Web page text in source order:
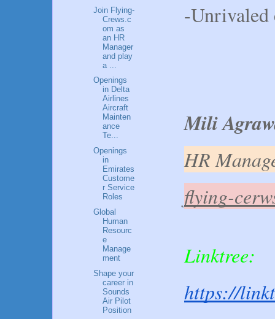
-Unrivaled
Mili
HR
flying-
Linktree:
https://
Join Flying-
Crews.c
om as
an HR
Manager
and play
a ...
Openings
in Delta
Airlines
Aircraft
Mainten
ance
Te...
Openings
in
Emirates
Custome
r Service
Roles
Global
Human
Resourc
e
Manage
ment
Shape your
career in
Sounds
Air Pilot
Position